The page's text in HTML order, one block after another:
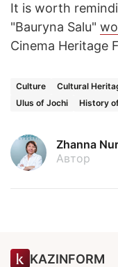
It is worth
"Bauryna Salu"
Cinema Heritage
Culture Cultural
Ulus of Jochi
History
Zhanna
Автор
KAZINFORM